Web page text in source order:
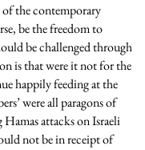
the contemporary
be the freedom to
be challenged through
is that were it not for the
happily feeding at the
were all paragons of
attacks on Israeli
not be in receipt of